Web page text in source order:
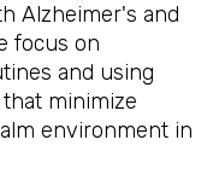
Alzheimer's and
focus on
and using
minimize
environment in